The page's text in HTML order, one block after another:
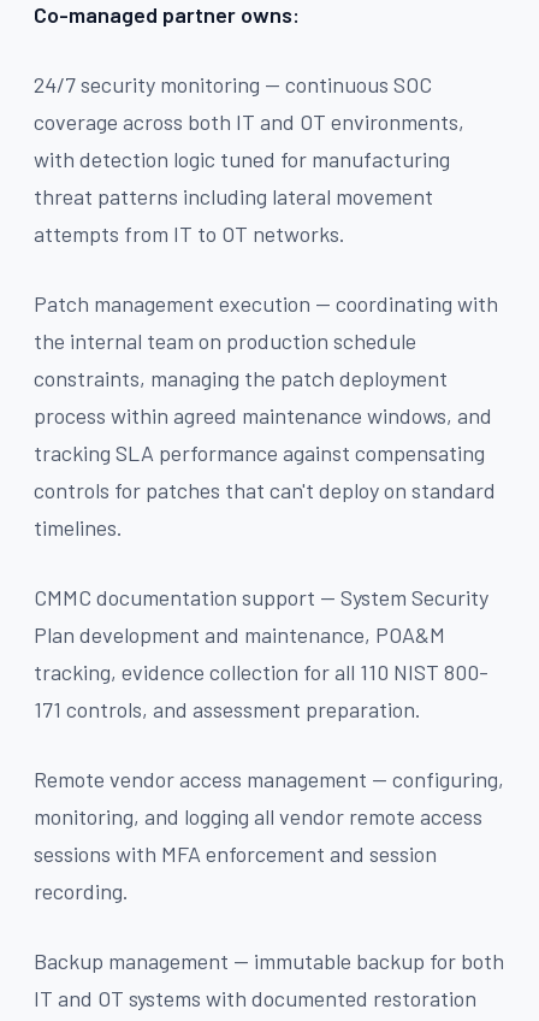
Co-managed partner owns:
24/7 security monitoring — continuous SOC
coverage across both IT and OT environments,
with detection logic tuned for manufacturing
threat patterns including lateral movement
attempts from IT to OT networks.
Patch management execution — coordinating with
the internal team on production schedule
constraints, managing the patch deployment
process within agreed maintenance windows, and
tracking SLA performance against compensating
controls for patches that can't deploy on standard
timelines.
CMMC documentation support — System Security
Plan development and maintenance, POA&M
tracking, evidence collection for all 110 NIST 800-
171 controls, and assessment preparation.
Remote vendor access management — configuring,
monitoring, and logging all vendor remote access
sessions with MFA enforcement and session
recording.
Backup management — immutable backup for both
IT and OT systems with documented restoration